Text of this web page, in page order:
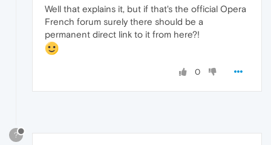
Well that explains it, but if that's the official Opera
French forum surely there should be a
permanent direct link to it from here?!
0
?